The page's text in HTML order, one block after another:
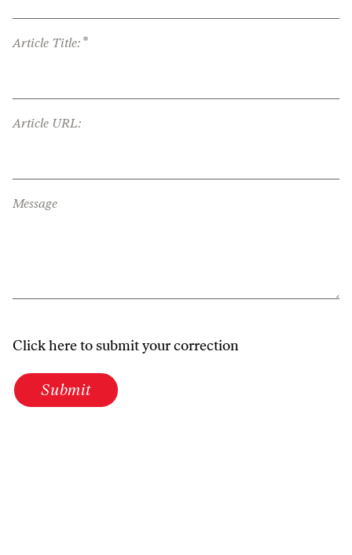
Article Title: *
Article URL:
Message
Click here to submit your correction
Submit